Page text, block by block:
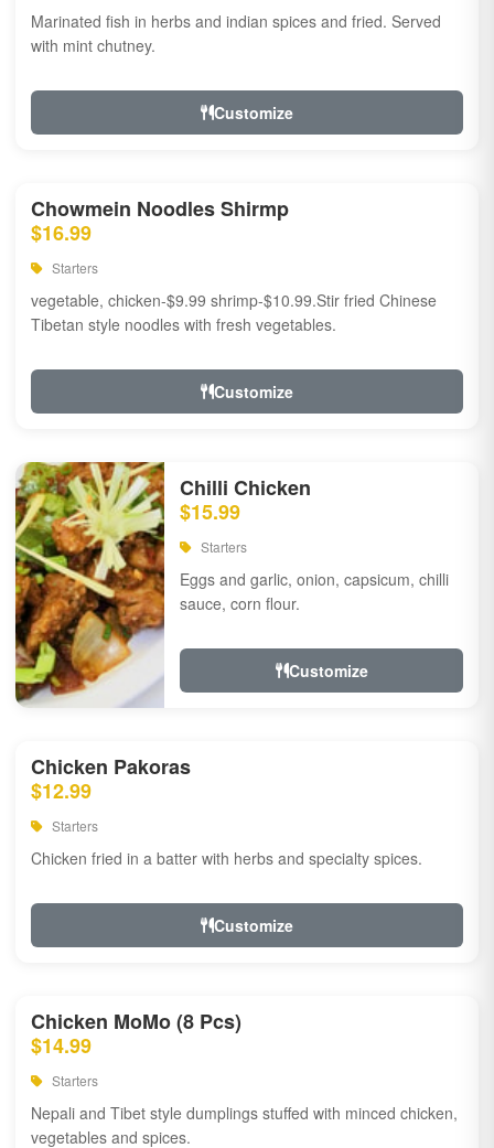
Marinated fish in herbs and indian spices and fried. Served
with mint chutney.
Customize
Chowmein Noodles Shirmp
$16.99
Starters
vegetable, chicken-$9.99 shrimp-$10.99.Stir fried Chinese
Tibetan style noodles with fresh vegetables.
Customize
Chilli Chicken
$15.99
Starters
Eggs and garlic, onion, capsicum, chilli
sauce, corn flour.
Customize
Chicken Pakoras
$12.99
Starters
Chicken fried in a batter with herbs and specialty spices.
Customize
Chicken MoMo (8 Pcs)
$14.99
Starters
Nepali and Tibet style dumplings stuffed with minced chicken,
vegetables and spices.